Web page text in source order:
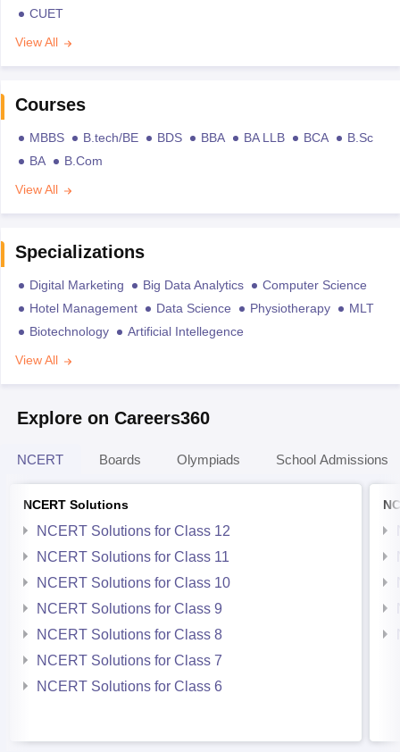
CUET
View All
Courses
MBBS B.tech/BE BDS BBA BA LLB BCA
B.Sc
BA
B.Com
View All
Specializations
Digital Marketing Big Data Analytics
Computer Science
Hotel Management
Data Science Physiotherapy
MLT
Biotechnology
Artificial Intellegence
View All
Explore on Careers360
NCERT Boards Olympiads School Admissions
NCERT Solutions
NCERT Solutions for Class 12
NCERT Solutions for Class 11
NCERT Solutions for Class 10
NCERT Solutions for Class 9
NCERT Solutions for Class 8
NCERT Solutions for Class 7
NCERT Solutions for Class 6